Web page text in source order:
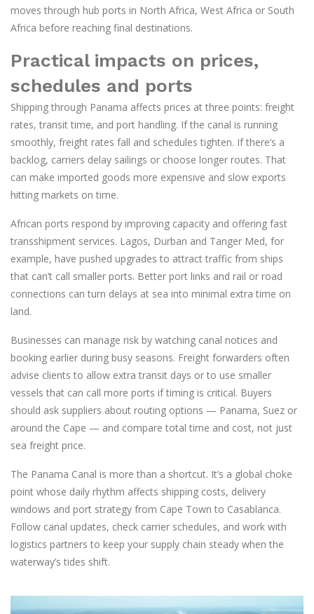
moves through hub ports in North Africa, West Africa or South
Africa before reaching final destinations.
Practical impacts on prices,
schedules and ports
Shipping through Panama affects prices at three points: freight
rates, transit time, and port handling. If the canal is running
smoothly, freight rates fall and schedules tighten. If there’s a
backlog, carriers delay sailings or choose longer routes. That
can make imported goods more expensive and slow exports
hitting markets on time.
African ports respond by improving capacity and offering fast
transshipment services. Lagos, Durban and Tanger Med, for
example, have pushed upgrades to attract traffic from ships
that can’t call smaller ports. Better port links and rail or road
connections can turn delays at sea into minimal extra time on
land.
Businesses can manage risk by watching canal notices and
booking earlier during busy seasons. Freight forwarders often
advise clients to allow extra transit days or to use smaller
vessels that can call more ports if timing is critical. Buyers
should ask suppliers about routing options — Panama, Suez or
around the Cape — and compare total time and cost, not just
sea freight price.
The Panama Canal is more than a shortcut. It’s a global choke
point whose daily rhythm affects shipping costs, delivery
windows and port strategy from Cape Town to Casablanca.
Follow canal updates, check carrier schedules, and work with
logistics partners to keep your supply chain steady when the
waterway’s tides shift.